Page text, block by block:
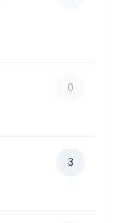
0
3